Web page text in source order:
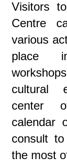
Visitors
Centre
various
place
cultural
center
calendar
consult
the most